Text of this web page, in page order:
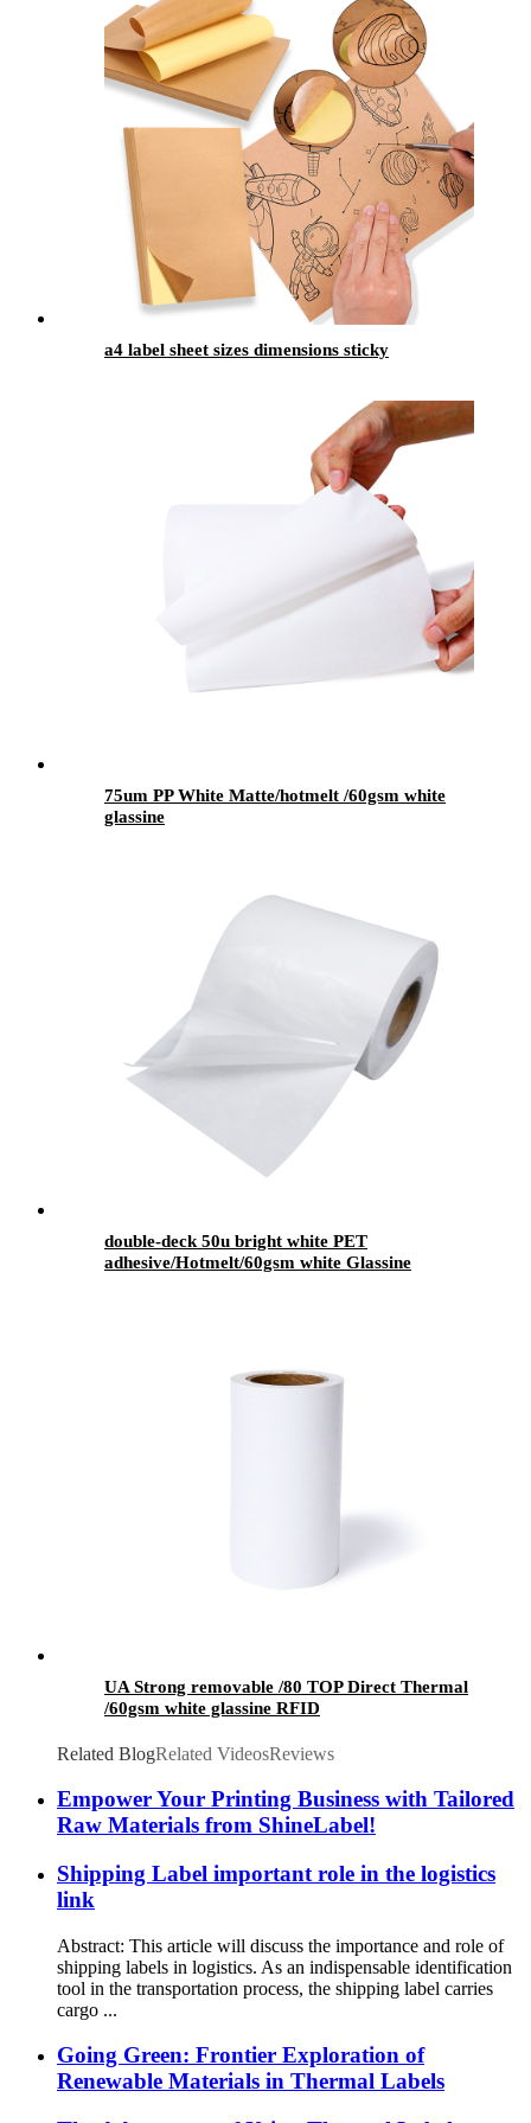
a4 label sheet sizes dimensions sticky
75um PP White Matte/hotmelt /60gsm white
glassine
double-deck 50u bright white PET
adhesive/Hotmelt/60gsm white Glassine
UA Strong removable /80 TOP Direct Thermal
/60gsm white glassine RFID
Related BlogRelated VideosReviews
Empower Your Printing Business with Tailored
Raw Materials from ShineLabel!
Shipping Label important role in the logistics
link
Abstract: This article will discuss the importance and role of
shipping labels in logistics. As an indispensable identification
tool in the transportation process, the shipping label carries
cargo ...
Going Green: Frontier Exploration of
Renewable Materials in Thermal Labels